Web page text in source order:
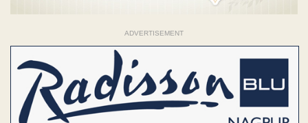
ADVERTISEMENT